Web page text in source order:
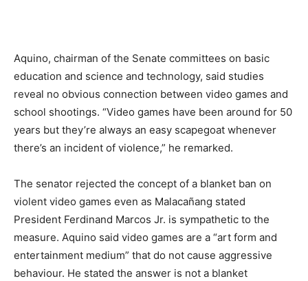
Aquino, chairman of the Senate committees on basic
education and science and technology, said studies
reveal no obvious connection between video games and
school shootings. “Video games have been around for 50
years but they’re always an easy scapegoat whenever
there’s an incident of violence,” he remarked.
The senator rejected the concept of a blanket ban on
violent video games even as Malacañang stated
President Ferdinand Marcos Jr. is sympathetic to the
measure. Aquino said video games are a “art form and
entertainment medium” that do not cause aggressive
behaviour. He stated the answer is not a blanket